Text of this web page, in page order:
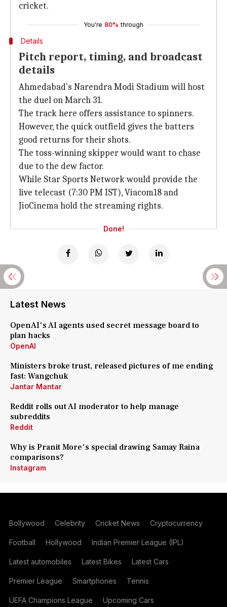
cricket.
You're 80% through
Details
Pitch report, timing, and broadcast
details
Ahmedabad's Narendra Modi Stadium will host
the duel on March 31.
The track here offers assistance to spinners.
However, the quick outfield gives the batters
good returns for their shots.
The toss-winning skipper would want to chase
due to the dew factor.
While Star Sports Network would provide the
live telecast (7:30 PM IST), Viacom18 and
JioCinema hold the streaming rights.
Done!
Latest News
OpenAI's AI agents used secret message board to
plan hacks
OpenAI
Ministers broke trust, released pictures of me ending
fast: Wangchuk
Jantar Mantar
Reddit rolls out AI moderator to help manage
subreddits
Reddit
Why is Pranit More's special drawing Samay Raina
comparisons?
Instagram
Bollywood Celebrity Cricket News Cryptocurrency
Football Hollywood Indian Premier League (IPL)
Latest automobiles Latest Bikes Latest Cars
Premier League Smartphones Tennis
UEFA Champions League Upcoming Cars